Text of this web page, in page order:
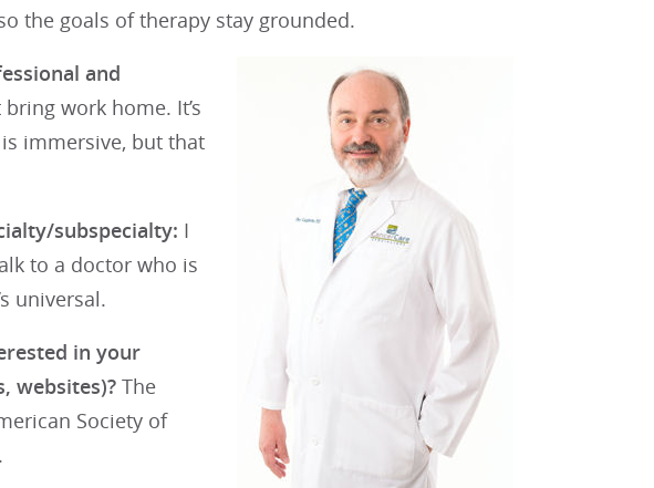
the goals of therapy stay grounded.
and
work home. It’s
immersive, but that
subspecialty: I
to a doctor who is
universal.
in your
websites)? The
Society of